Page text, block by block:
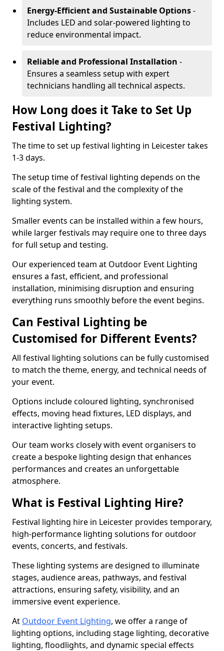
Energy-Efficient and Sustainable Options-
Includes LED and solar-powered lighting to
reduce environmental impact.
Reliable and Professional Installation -
Ensures a seamless setup with expert
technicians handling all technical aspects.
How Long does it Take to Set Up
Festival Lighting?
The time to set up festival lighting in Leicester takes
1-3 days.
The setup time of festival lighting depends on the
scale of the festival and the complexity of the
lighting system.
Smaller events can be installed within a few hours,
while larger festivals may require one to three days
for full setup and testing.
Our experienced team at Outdoor Event Lighting
ensures a fast, efficient, and professional
installation, minimising disruption and ensuring
everything runs smoothly before the event begins.
Can Festival Lighting be
Customised for Different Events?
All festival lighting solutions can be fully customised
to match the theme, energy, and technical needs of
your event.
Options include coloured lighting, synchronised
effects, moving head fixtures, LED displays, and
interactive lighting setups.
Our team works closely with event organisers to
create a bespoke lighting design that enhances
performances and creates an unforgettable
atmosphere.
What is Festival Lighting Hire?
Festival lighting hire in Leicester provides temporary,
high-performance lighting solutions for outdoor
events, concerts, and festivals.
These lighting systems are designed to illuminate
stages, audience areas, pathways, and festival
attractions, ensuring safety, visibility, and an
immersive event experience.
At Outdoor Event Lighting, we offer a range of
lighting options, including stage lighting, decorative
lighting, floodlights, and dynamic special effects